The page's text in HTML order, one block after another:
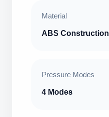
Material
ABS Construction
Pressure Modes
4 Modes